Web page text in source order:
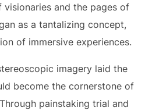
and the pages of
as a tantalizing concept,
of immersive experiences.
imagery laid the
become the cornerstone of
painstaking trial and